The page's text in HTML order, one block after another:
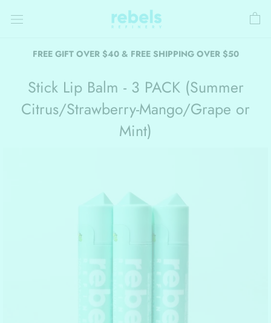
FREE GIFT OVER $40 & FREE SHIPPING OVER $50
Stick Lip Balm - 3 PACK (Summer
Citrus/Strawberry-Mango/Grape or
Mint)